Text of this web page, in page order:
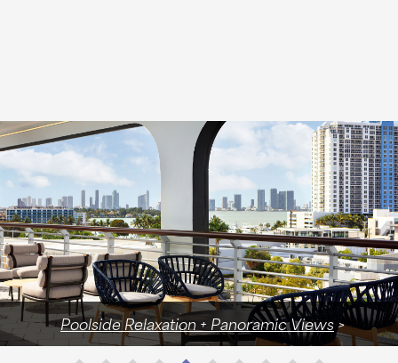
Wellness Concierge with Access to Exclusive